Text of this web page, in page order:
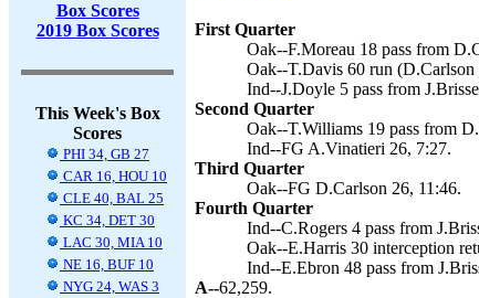
Box Scores
2019 Box Scores
This Week's Box
Scores
PHI 34, GB 27
CAR 16, HOU 10
CLE 40, BAL 25
KC 34, DET 30
LAC 30, MIA 10
NE 16, BUF 10
NYG 24, WAS 3
First Quarter
Oak--F.Moreau 18 pass from
Oak--T.Davis 60 run
Ind--J.Doyle 5 pass from
Second Quarter
Oak--T.Williams 19 pass from
Ind--FG A.Vinatieri 26, 7:27.
Third Quarter
Oak--FG D.Carlson 26, 11:46.
Fourth Quarter
Ind--C.Rogers 4 pass from
Oak--E.Harris 30 interception
Ind--E.Ebron 48 pass from
A--62,259.